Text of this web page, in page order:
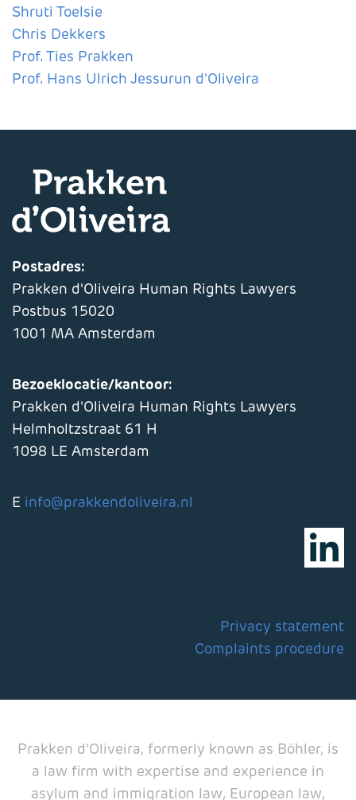
Shruti Toelsie
Chris Dekkers
Prof. Ties Prakken
Prof. Hans Ulrich Jessurun d'Oliveira
Postadres:
Prakken d'Oliveira Human Rights Lawyers
Postbus 15020
1001 MA Amsterdam
Bezoeklocatie/kantoor:
Prakken d'Oliveira Human Rights Lawyers
Helmholtzstraat 61 H
1098 LE Amsterdam
E info@prakkendoliveira.nl
Privacy statement
Complaints procedure
Prakken d'Oliveira, formerly known as Böhler, is
a law firm with expertise and experience in
asylum and immigration law, European law,